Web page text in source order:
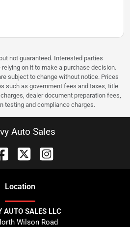
not guaranteed. Interested parties
on it to make a purchase decision.
subject to change without notice. Prices
such as government fees and taxes, title
dealer document preparation fees,
testing and compliance charges.
Auto Sales
Location
AUTO SALES LLC
Wilson Road